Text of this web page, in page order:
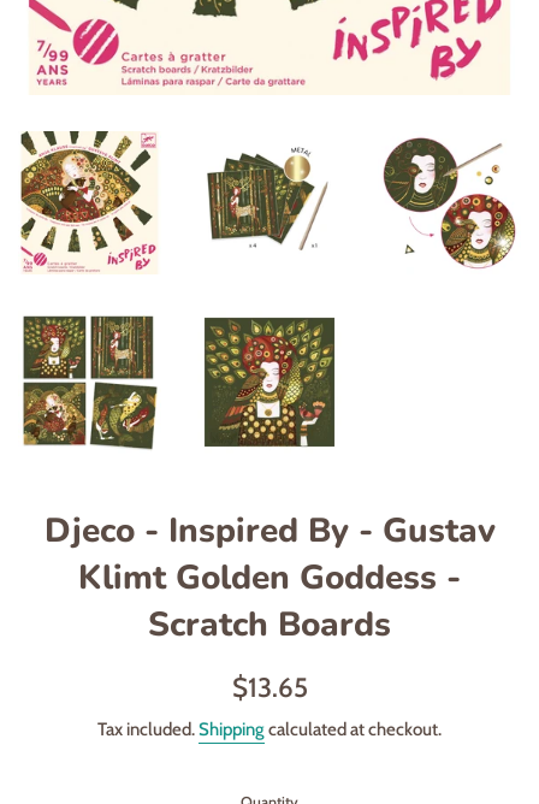
Djeco - Inspired By - Gustav
Klimt Golden Goddess -
Scratch Boards
Regular
$13.65
Tax included.Shippingcalculated at checkout.